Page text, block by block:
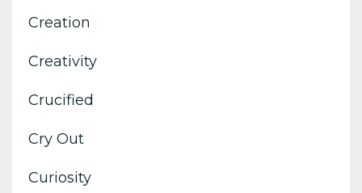
Creation
Creativity
Crucified
Cry Out
Curiosity